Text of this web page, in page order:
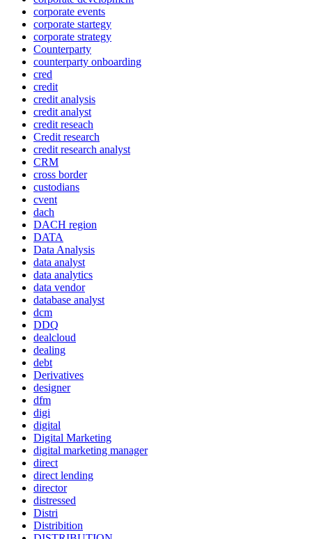
corporate events
corporate startegy
corporate strategy
Counterparty
counterparty onboarding
cred
credit
credit analysis
credit analyst
credit reseach
Credit research
credit research analyst
CRM
cross border
custodians
cvent
dach
DACH region
DATA
Data Analysis
data analyst
data analytics
data vendor
database analyst
dcm
DDQ
dealcloud
dealing
debt
Derivatives
designer
dfm
digi
digital
Digital Marketing
digital marketing manager
direct
direct lending
director
distressed
Distri
Distribition